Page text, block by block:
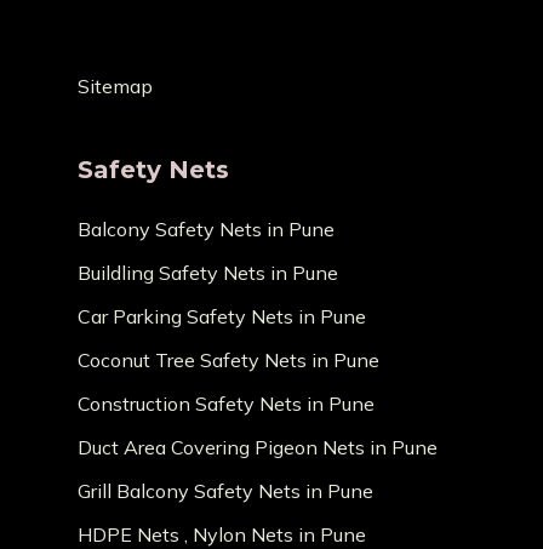
Sitemap
Safety Nets
Balcony Safety Nets in Pune
Buildling Safety Nets in Pune
Car Parking Safety Nets in Pune
Coconut Tree Safety Nets in Pune
Construction Safety Nets in Pune
Duct Area Covering Pigeon Nets in Pune
Grill Balcony Safety Nets in Pune
HDPE Nets , Nylon Nets in Pune